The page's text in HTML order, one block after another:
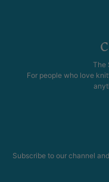
The
For people who love
Subscribe to our channel